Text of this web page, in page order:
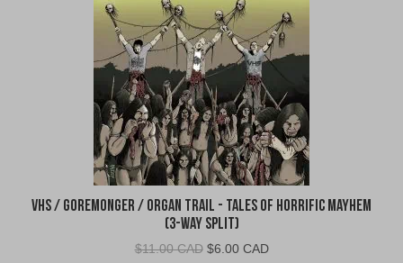
VHS / Goremonger / Organ Trail - Tales of Horrific Mayhem
(3-Way Split)
$11.00 CAD Original
$6.00 CADCurrent